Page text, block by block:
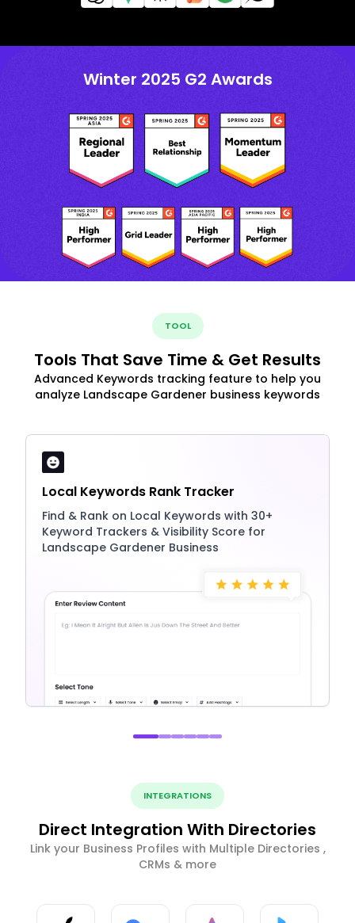
Winter 2025 G2 Awards
TOOL
Tools That Save Time & Get Results
Advanced Keywords tracking feature to help you
analyze Landscape Gardener business keywords
Local Keywords Rank Tracker
Find & Rank on Local Keywords with 30+
Keyword Trackers & Visibility Score for
Landscape Gardener Business
INTEGRATIONS
Direct Integration With Directories
Link your Business Profiles with Multiple Directories ,
CRMs & more